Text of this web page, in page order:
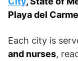
Playa del
Each city is
and nurses,